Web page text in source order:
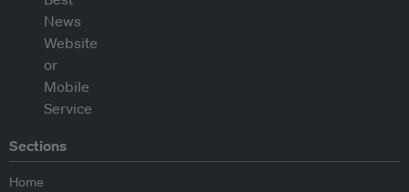
Sections
Home